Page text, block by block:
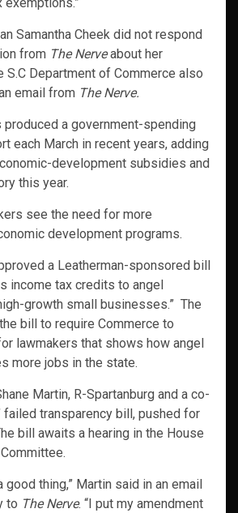
Samantha Cheek did not respond
from The Nerveabout her
S.C Department of Commerce also
email from The Nerve.
produced a government-spending
each March in recent years, adding
development subsidies and
this year.
see the need for more
development programs.
a Leatherman-sponsored bill
income tax credits to angel
growth small businesses.” The
bill to require Commerce to
lawmakers that shows how angel
more jobs in the state.
Martin, R-Spartanburg and a co-
failed transparency bill, pushed for
bill awaits a hearing in the House
good thing,” Martin said in an email
to The Nerve. “I put my amendment